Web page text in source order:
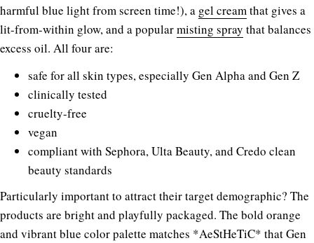
harmful blue light from screen time!), a gel creamthat gives a
lit-from-within glow, and a popularmisting spray that balances
excess oil. All four are:
safe for all skin types, especially Gen Alpha and Gen Z
clinically tested
cruelty-free
vegan
compliant with Sephora, Ulta Beauty, and Credo clean
beauty standards
Particularly important to attract their target demographic? The
products are bright and playfully packaged. The bold orange
and vibrant blue color palette matches *AeStHeTiC* that Gen